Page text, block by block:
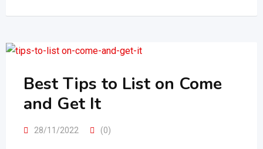
Best Tips to List on Come
and Get It
28/11/2022 (0)